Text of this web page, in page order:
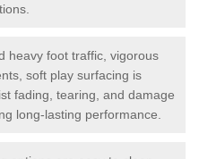
heavy foot traffic, vigorous
soft play surfacing is
fading, tearing, and damage
long-lasting performance.